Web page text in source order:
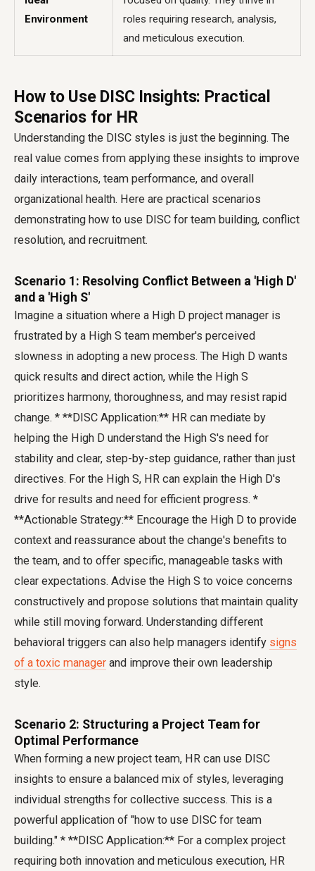
Environment
roles requiring research, analysis,
and meticulous execution.
How to Use DISC Insights: Practical
Scenarios for HR
Understanding the DISC styles is just the beginning. The
real value comes from applying these insights to improve
daily interactions, team performance, and overall
organizational health. Here are practical scenarios
demonstrating how to use DISC for team building, conflict
resolution, and recruitment.
Scenario 1: Resolving Conflict Between a 'High D'
and a 'High S'
Imagine a situation where a High D project manager is
frustrated by a High S team member's perceived
slowness in adopting a new process. The High D wants
quick results and direct action, while the High S
prioritizes harmony, thoroughness, and may resist rapid
change. * **DISC Application:** HR can mediate by
helping the High D understand the High S's need for
stability and clear, step-by-step guidance, rather than just
directives. For the High S, HR can explain the High D's
drive for results and need for efficient progress. *
**Actionable Strategy:** Encourage the High D to provide
context and reassurance about the change's benefits to
the team, and to offer specific, manageable tasks with
clear expectations. Advise the High S to voice concerns
constructively and propose solutions that maintain quality
while still moving forward. Understanding different
behavioral triggers can also help managers identify signs
of a toxic manager and improve their own leadership
style.
Scenario 2: Structuring a Project Team for
Optimal Performance
When forming a new project team, HR can use DISC
insights to ensure a balanced mix of styles, leveraging
individual strengths for collective success. This is a
powerful application of "how to use DISC for team
building." * **DISC Application:** For a complex project
requiring both innovation and meticulous execution, HR